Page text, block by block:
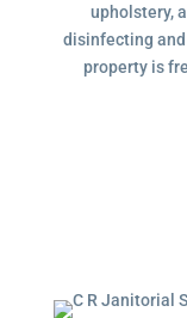
upholstery,
disinfecting
property is